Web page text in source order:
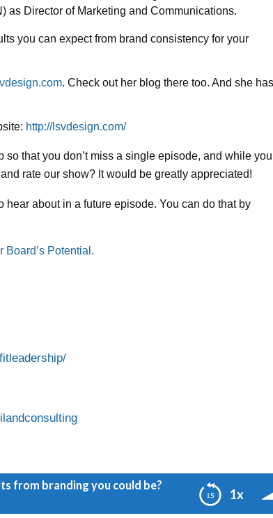
as Director of Marketing and Communications.
you can expect from brand consistency for your
. Check out her blog there too. And she
http://lsvdesign.com/
that you don’t miss a single episode, and while
rate our show? It would be greatly appreciated!
about in a future episode. You can do that by
Potential .
1x
from branding you could be?